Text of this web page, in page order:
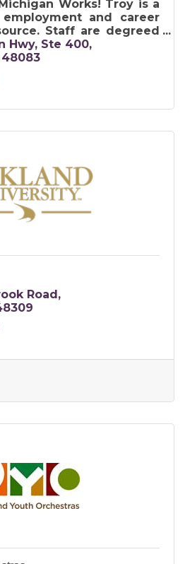
Works! Troy is a
and career
Staff are degreed
specialists possess
Development.
Hwy Ste 400
48083
Road